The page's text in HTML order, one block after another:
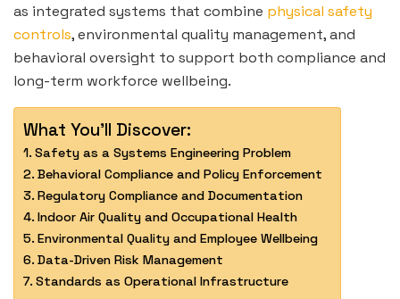
as integrated systems that combine physical safety
controls, environmental quality management, and
behavioral oversight to support both compliance and
long-term workforce wellbeing.
What You'll Discover:
Safety as a Systems Engineering Problem
Behavioral Compliance and Policy Enforcement
Regulatory Compliance and Documentation
Indoor Air Quality and Occupational Health
Environmental Quality and Employee Wellbeing
Data-Driven Risk Management
Standards as Operational Infrastructure